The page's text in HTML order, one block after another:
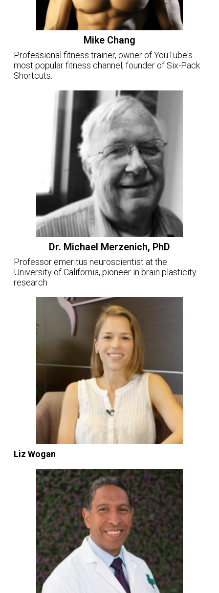
Mike Chang
Professional fitness trainer, owner of YouTube's
most popular fitness channel, founder of Six-Pack
Shortcuts.
Dr. Michael Merzenich, PhD
Professor emeritus neuroscientist at the
University of California, pioneer in brain plasticity
research
Liz Wogan